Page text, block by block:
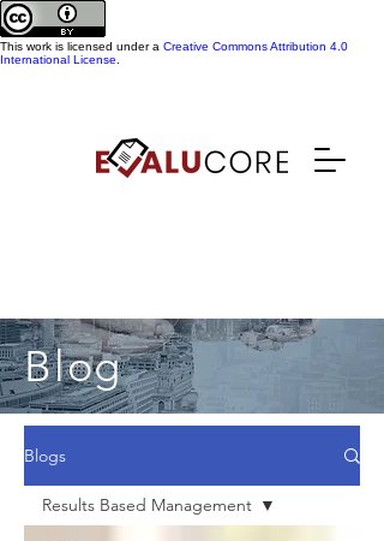
This work is licensed under a Creative Commons Attribution 4.0
International License
Blog
Blogs
Results Based Management